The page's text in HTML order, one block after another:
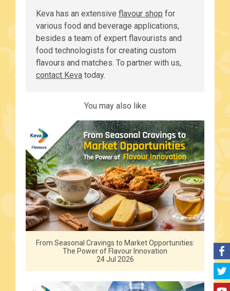
Keva has an extensive flavour shop for
various food and beverage applications,
besides a team of expert flavourists and
food technologists for creating custom
flavours and matches. To partner with us,
contact Keva today.
You may also like
From Seasonal Cravings to Market Opportunities:
The Power of Flavour Innovation
24 Jul 2026